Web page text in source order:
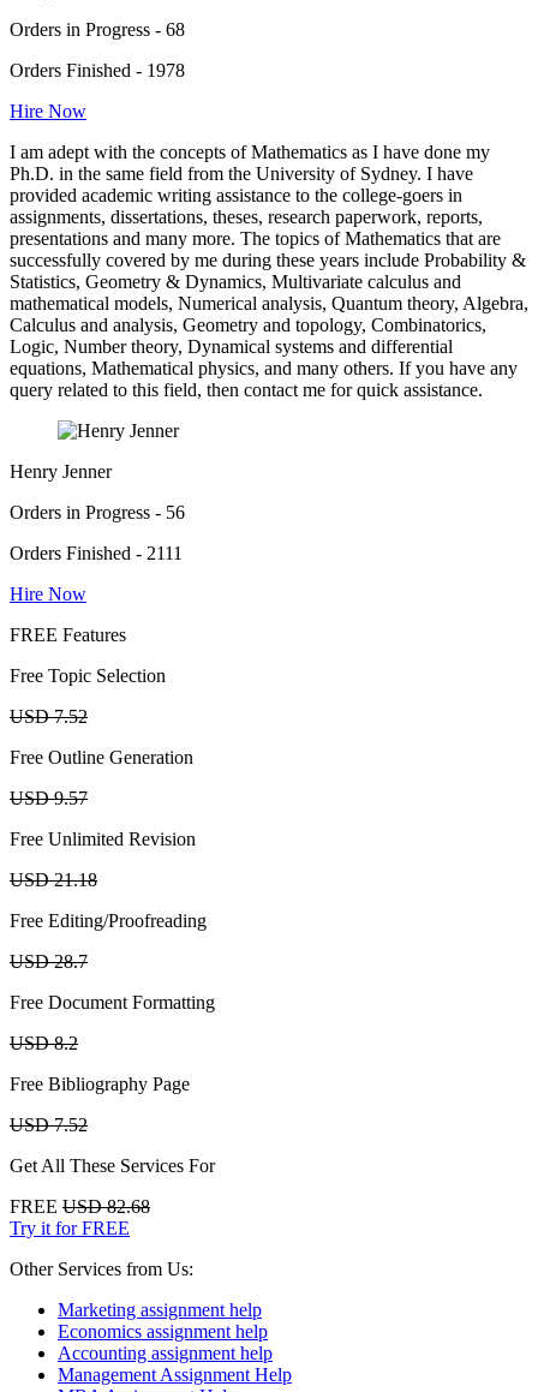
Orders in Progress - 68
Orders Finished - 1978
Hire Now
I am adept with the concepts of Mathematics as I have done my
Ph.D. in the same field from the University of Sydney. I have
provided academic writing assistance to the college-goers in
assignments, dissertations, theses, research paperwork, reports,
presentations and many more. The topics of Mathematics that are
successfully covered by me during these years include Probability &
Statistics, Geometry & Dynamics, Multivariate calculus and
mathematical models, Numerical analysis, Quantum theory, Algebra,
Calculus and analysis, Geometry and topology, Combinatorics,
Logic, Number theory, Dynamical systems and differential
equations, Mathematical physics, and many others. If you have any
query related to this field, then contact me for quick assistance.
Henry Jenner
Orders in Progress - 56
Orders Finished - 2111
Hire Now
FREE Features
Free Topic Selection
USD 7.52
Free Outline Generation
USD 9.57
Free Unlimited Revision
USD 21.18
Free Editing/Proofreading
USD 28.7
Free Document Formatting
USD 8.2
Free Bibliography Page
USD 7.52
Get All These Services For
FREE USD 82.68
Try it for FREE
Other Services from Us:
Marketing assignment help
Economics assignment help
Accounting assignment help
Management Assignment Help